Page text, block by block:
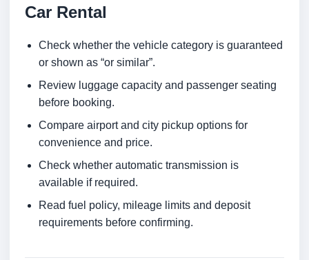
Car Rental
Check whether the vehicle category is guaranteed
or shown as “or similar”.
Review luggage capacity and passenger seating
before booking.
Compare airport and city pickup options for
convenience and price.
Check whether automatic transmission is
available if required.
Read fuel policy, mileage limits and deposit
requirements before confirming.